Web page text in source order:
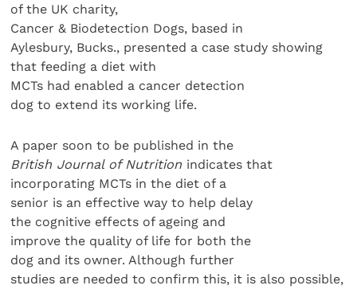
of the UK charity,
Cancer & Biodetection Dogs, based in
Aylesbury, Bucks., presented a case study showing
that feeding a diet with
MCTs had enabled a cancer detection
dog to extend its working life.
A paper soon to be published in the
British Journal of Nutrition indicates that
incorporating MCTs in the diet of a
senior is an effective way to help delay
the cognitive effects of ageing and
improve the quality of life for both the
dog and its owner. Although further
studies are needed to confirm this, it is also possible,